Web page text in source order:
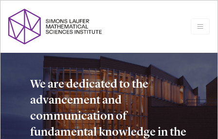
We are dedicated to the
advancement and
communication of
fundamental knowledge in the